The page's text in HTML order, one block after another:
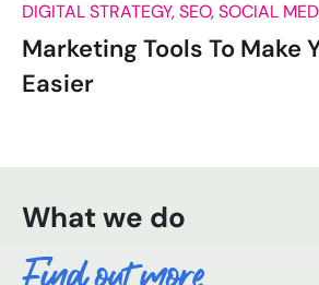
DIGITAL STRATEGY, SEO, SOCIAL
Marketing Tools To Make
Easier
What we do